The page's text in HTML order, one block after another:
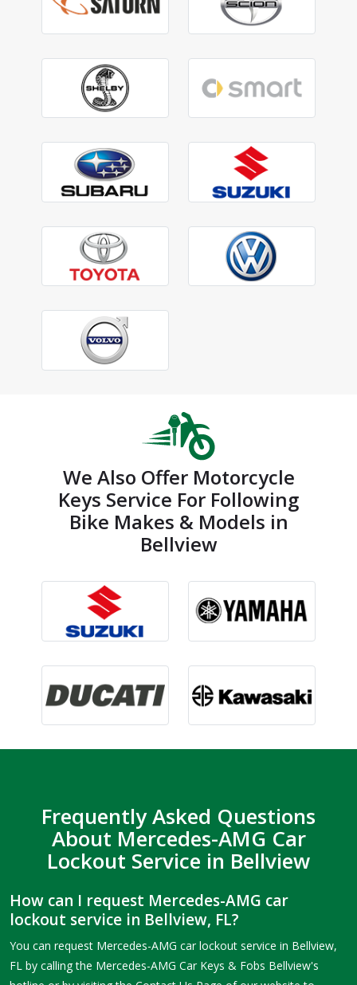
We Also Offer Motorcycle
Keys Service For Following
Bike Makes & Models in
Bellview
Frequently Asked Questions
About Mercedes-AMG Car
Lockout Service in Bellview
How can I request Mercedes-AMG car
lockout service in Bellview, FL?
You can request Mercedes-AMG car lockout service in Bellview,
FL by calling the Mercedes-AMG Car Keys & Fobs Bellview's